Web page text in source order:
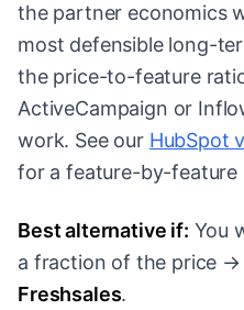
the partner economics
most defensible long-
the price-to-feature
ActiveCampaign or
work. See our HubSpot
for a feature-by-feature
Best alternative if: You
a fraction of the price →
Freshsales.